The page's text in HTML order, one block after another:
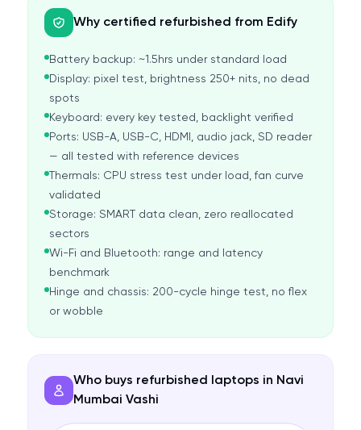
Why certified refurbished from Edify
Battery backup: ~1.5hrs under standard load
Display: pixel test, brightness 250+ nits, no dead
spots
Keyboard: every key tested, backlight verified
Ports: USB-A, USB-C, HDMI, audio jack, SD reader
— all tested with reference devices
Thermals: CPU stress test under load, fan curve
validated
Storage: SMART data clean, zero reallocated
sectors
Wi-Fi and Bluetooth: range and latency
benchmark
Hinge and chassis: 200-cycle hinge test, no flex
or wobble
Who buys refurbished laptops in Navi
Mumbai Vashi